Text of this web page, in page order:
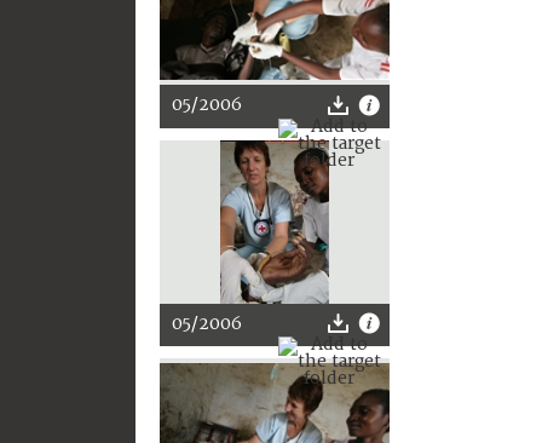
05/2006
05/2006